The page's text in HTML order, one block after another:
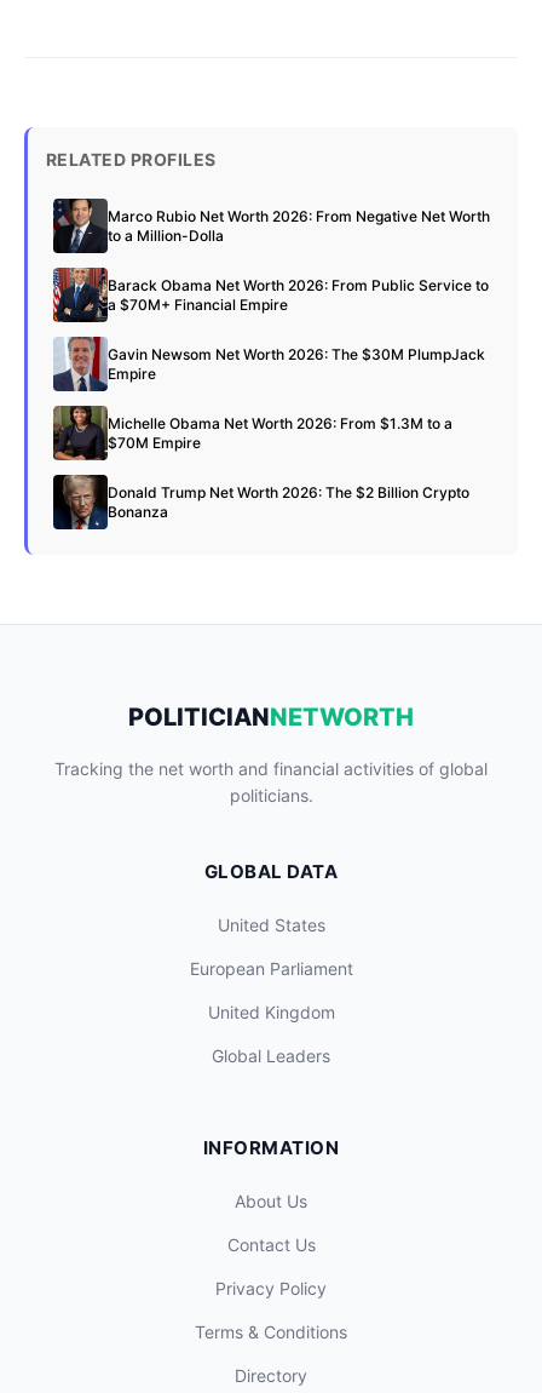
RELATED PROFILES
Marco Rubio Net Worth 2026: From Negative Net Worth
to a Million-Dolla
Barack Obama Net Worth 2026: From Public Service to
a $70M+ Financial Empire
Gavin Newsom Net Worth 2026: The $30M PlumpJack
Empire
Michelle Obama Net Worth 2026: From $1.3M to a
$70M Empire
Donald Trump Net Worth 2026: The $2 Billion Crypto
Bonanza
POLITICIANNETWORTH
Tracking the net worth and financial activities of global
politicians.
GLOBAL DATA
United States
European Parliament
United Kingdom
Global Leaders
INFORMATION
About Us
Contact Us
Privacy Policy
Terms & Conditions
Directory